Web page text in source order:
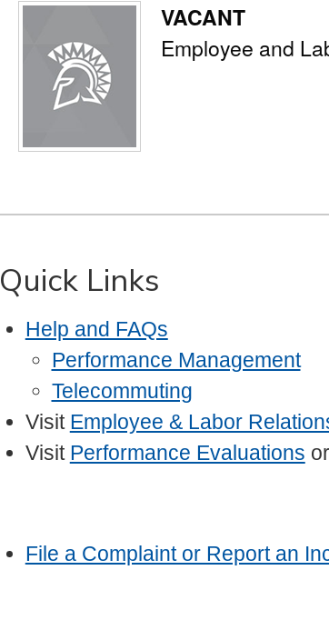
VACANT
Employee and
Quick Links
Help and FAQs
Performance Management
Telecommuting
Visit Employee & Labor
Visit Performance Evaluations or
File a Complaint or Report an